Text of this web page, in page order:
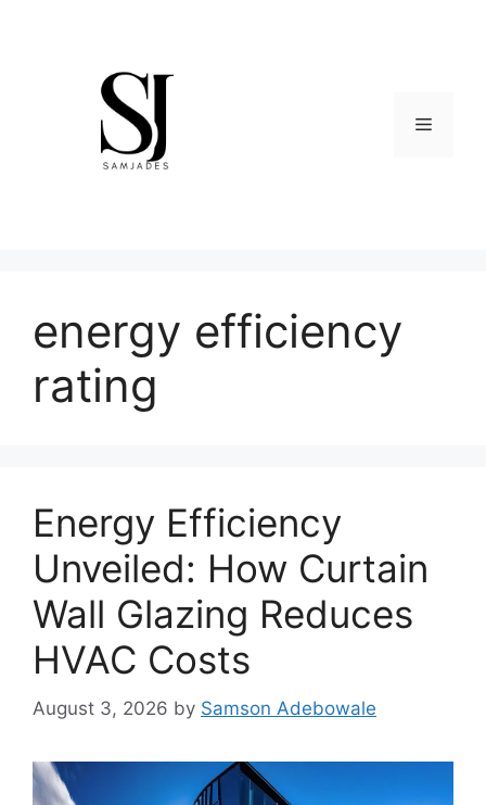
Menu
energy efficiency
rating
Energy Efficiency
Unveiled: How Curtain
Wall Glazing Reduces
HVAC Costs
August 3, 2026 by Samson Adebowale